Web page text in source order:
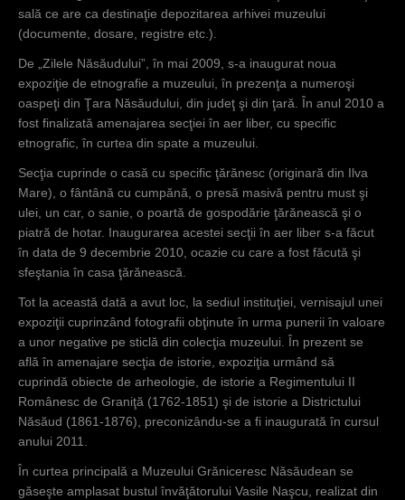
sală ce are ca destinaţie depozitarea arhivei muzeului
(documente, dosare, registre etc.).
De „Zilele Năsăudului”, în mai 2009, s-a inaugurat noua
expoziţie de etnografie a muzeului, în prezenţa a numeroşi
oaspeţi din Ţara Năsăudului, din judeţ şi din ţară. În anul 2010 a
fost finalizată amenajarea secţiei în aer liber, cu specific
etnografic, în curtea din spate a muzeului.
Secţia cuprinde o casă cu specific ţărănesc (originară din Ilva
Mare), o fântână cu cumpănă, o presă masivă pentru must şi
ulei, un car, o sanie, o poartă de gospodărie ţărănească şi o
piatră de hotar. Inaugurarea acestei secţii în aer liber s-a făcut
în data de 9 decembrie 2010, ocazie cu care a fost făcută şi
sfeştania în casa ţărănească.
Tot la această dată a avut loc, la sediul instituţiei, vernisajul unei
expoziţii cuprinzând fotografii obţinute în urma punerii în valoare
a unor negative pe sticlă din colecţia muzeului. În prezent se
află în amenajare secţia de istorie, expoziţia urmând să
cuprindă obiecte de arheologie, de istorie a Regimentului II
Românesc de Graniţă (1762-1851) şi de istorie a Districtului
Năsăud (1861-1876), preconizându-se a fi inaugurată în cursul
anului 2011.
În curtea principală a Muzeului Grăniceresc Năsăudean se
găseşte amplasat bustul învăţătorului Vasile Naşcu, realizat din